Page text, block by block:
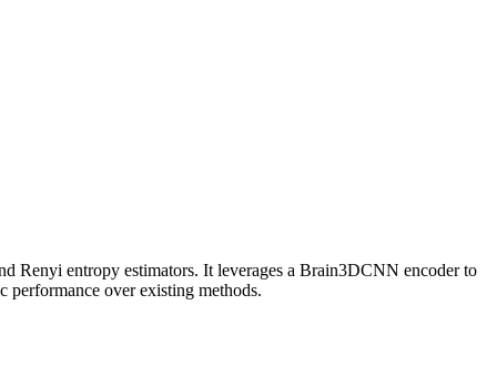
Renyi entropy estimators. It leverages a Brain3DCNN encoder to
over existing methods.